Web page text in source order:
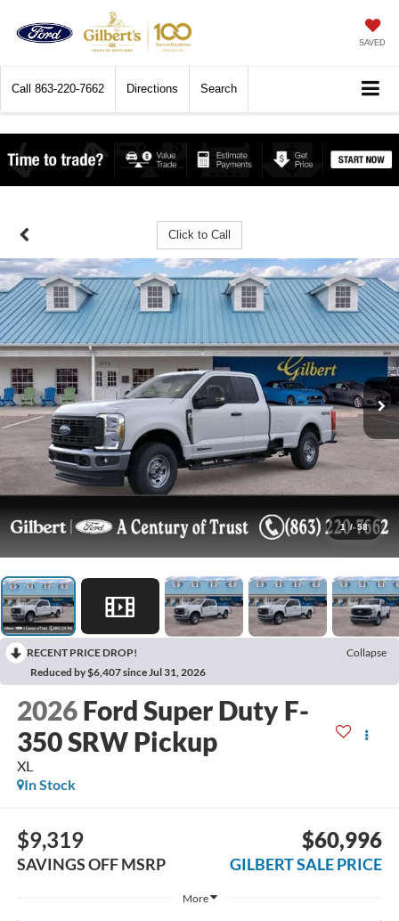
SAVED
Call 863-220-7662 Directions Search
Click to Call
1 / 58
RECENT PRICE DROP!
Collapse
Reduced by $6,407 since Jul 31, 2026
2026 Ford Super Duty F-
350 SRW Pickup
XL
In Stock
$9,319
SAVINGS OFF MSRP
$60,996
GILBERT SALE PRICE
More